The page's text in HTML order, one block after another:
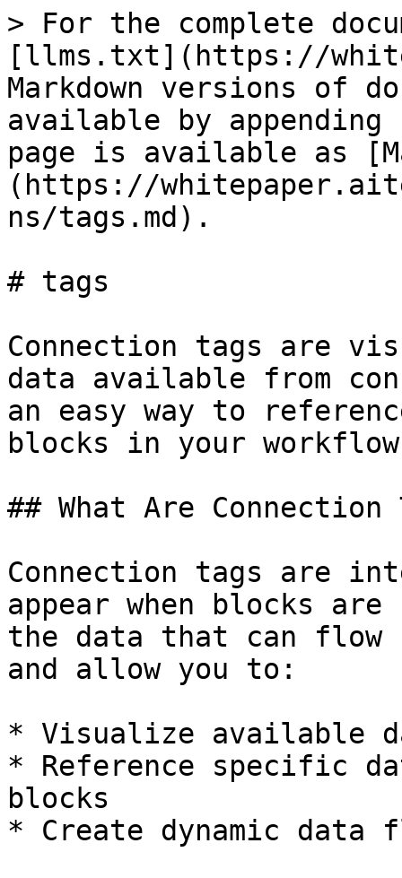
> For the complete
[llms.txt](https://
Markdown versions of
available by
page is available as
(https://
ns/tags.md).
# tags
Connection tags are
data available from
an easy way to
blocks in your
## What Are Connection
Connection tags are
appear when blocks
the data that can flow
and allow you to:
* Visualize available
* Reference specific
blocks
* Create dynamic data